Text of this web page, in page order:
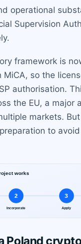
operational
Supervision
framework is
MiCA, so the
authorisation.
the EU, a major
markets.
to
Poland